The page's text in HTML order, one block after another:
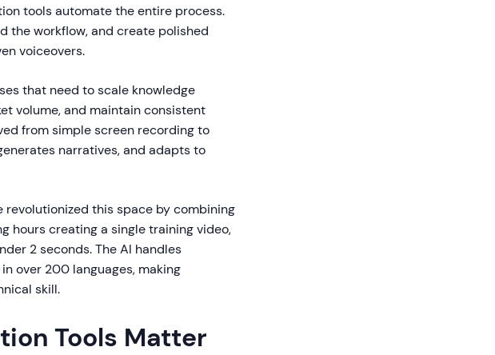
tools automate the entire process.
the workflow, and create polished
voiceovers.
that need to scale knowledge
volume, and maintain consistent
from simple screen recording to
narratives, and adapts to
this space by combining
hours creating a single training video,
2 seconds. The AI handles
over 200 languages, making
skill.
Tools Matter